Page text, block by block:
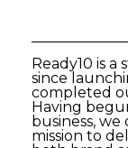
Ready10 is
since
completed
Having
business,
mission to